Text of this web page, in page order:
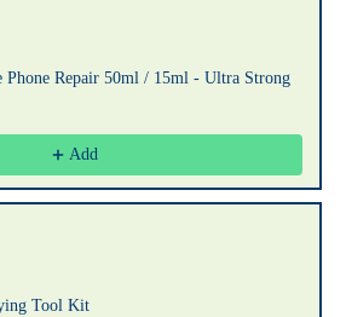
Repair 50ml / 15ml - Ultra Strong
Add
Tool Kit